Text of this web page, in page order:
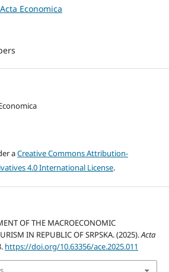
Economica
aCreative Commons Attribution-
4.0 International License.
OF THE MACROECONOMIC
IN REPUBLIC OF SRPSKA. (2025).Acta
https://doi.org/10.63356/ace.2025.011